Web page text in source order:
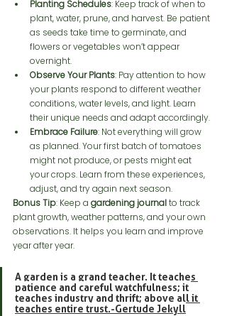
Planting Schedules: Keep track of when to
plant, water, prune, and harvest. Be patient
as seeds take time to germinate, and
flowers or vegetables won’t appear
overnight.
Observe Your Plants: Pay attention to how
your plants respond to different weather
conditions, water levels, and light. Learn
their unique needs and adapt accordingly.
Embrace Failure: Not everything will grow
as planned. Your first batch of tomatoes
might not produce, or pests might eat
your crops. Learn from these experiences,
adjust, and try again next season.
Bonus Tip: Keep a gardening journal to track
plant growth, weather patterns, and your own
observations. It helps you learn and improve
year after year.
A garden is a grand teacher. It teaches
patience and careful watchfulness; it
teaches industry and thrift; above all it
teaches entire trust.-Gertude Jekyll